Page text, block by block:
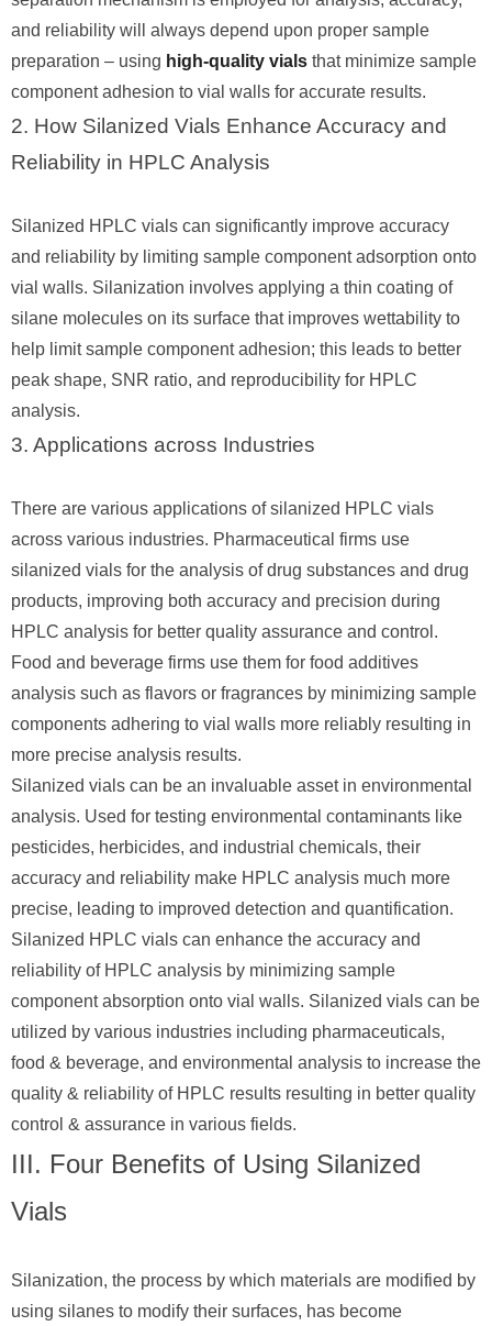
and reliability will always depend upon proper sample
preparation – using high-quality vials that minimize sample
component adhesion to vial walls for accurate results.
2. How Silanized Vials Enhance Accuracy and
Reliability in HPLC Analysis
Silanized HPLC vials can significantly improve accuracy
and reliability by limiting sample component adsorption onto
vial walls. Silanization involves applying a thin coating of
silane molecules on its surface that improves wettability to
help limit sample component adhesion; this leads to better
peak shape, SNR ratio, and reproducibility for HPLC
analysis.
3. Applications across Industries
There are various applications of silanized HPLC vials
across various industries. Pharmaceutical firms use
silanized vials for the analysis of drug substances and drug
products, improving both accuracy and precision during
HPLC analysis for better quality assurance and control.
Food and beverage firms use them for food additives
analysis such as flavors or fragrances by minimizing sample
components adhering to vial walls more reliably resulting in
more precise analysis results.
Silanized vials can be an invaluable asset in environmental
analysis. Used for testing environmental contaminants like
pesticides, herbicides, and industrial chemicals, their
accuracy and reliability make HPLC analysis much more
precise, leading to improved detection and quantification.
Silanized HPLC vials can enhance the accuracy and
reliability of HPLC analysis by minimizing sample
component absorption onto vial walls. Silanized vials can be
utilized by various industries including pharmaceuticals,
food & beverage, and environmental analysis to increase the
quality & reliability of HPLC results resulting in better quality
control & assurance in various fields.
III. Four Benefits of Using Silanized
Vials
Silanization, the process by which materials are modified by
using silanes to modify their surfaces, has become